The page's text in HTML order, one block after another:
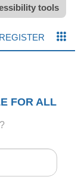
tools
FOR ALL